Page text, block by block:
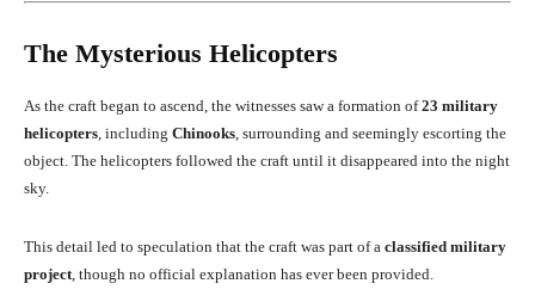
The Mysterious Helicopters
As the craft began to ascend, the witnesses saw a formation of23 military
helicopters , including Chinooks , surrounding and seemingly escorting the
object. The helicopters followed the craft until it disappeared into the night
sky.
This detail led to speculation that the craft was part of a classified military
project , though no official explanation has ever been provided.